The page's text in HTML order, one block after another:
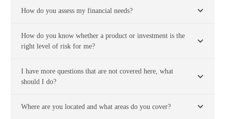
How do you assess my financial needs?
How do you know whether a product or investment is the
right level of risk for me?
I have more questions that are not covered here, what
should I do?
Where are you located and what areas do you cover?